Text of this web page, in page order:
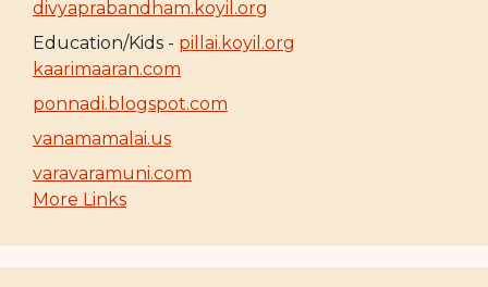
divyaprabandham.koyil.org
Education/Kids - pillai.koyil.org
kaarimaaran.com
ponnadi.blogspot.com
vanamamalai.us
varavaramuni.com
More Links